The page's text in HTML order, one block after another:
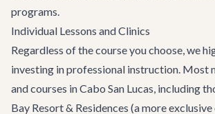
programs.
Individual Lessons and Clinics
Regardless of the course you choose, we
investing in professional instruction. Most
and courses in Cabo San Lucas, including
Bay Resort & Residences (a more